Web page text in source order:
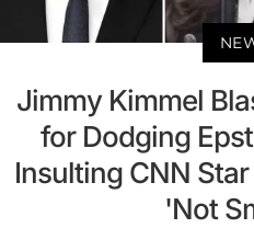
Jimmy Kimmel
for Dodging
Insulting CNN
'Not